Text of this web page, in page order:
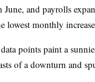
and payrolls
lowest monthly
points paint a
of a downturn and